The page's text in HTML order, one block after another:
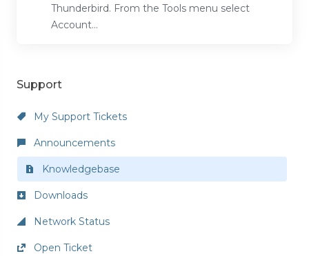
Support
My Support Tickets
Announcements
Knowledgebase
Downloads
Network Status
Open Ticket
Thunderbird. From the Tools menu select
Account...